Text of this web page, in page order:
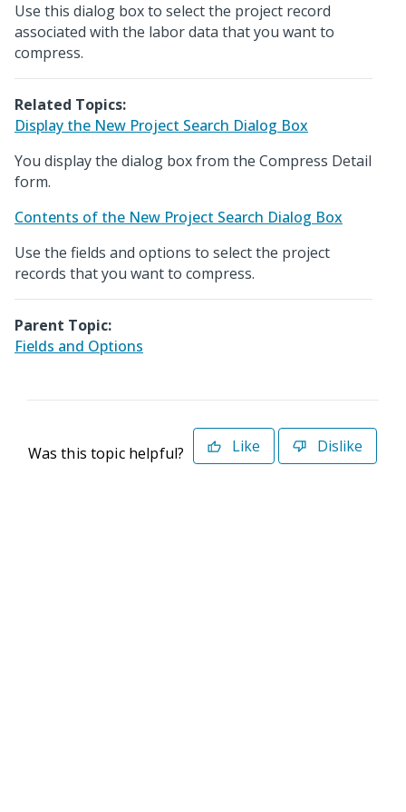
Use this dialog box to select the project record
associated with the labor data that you want to
compress.
Related Topics:
Display the New Project Search Dialog Box
You display the dialog box from the Compress Detail
form.
Contents of the New Project Search Dialog Box
Use the fields and options to select the project
records that you want to compress.
Parent Topic:
Fields and Options
Was this topic helpful? Like Dislike